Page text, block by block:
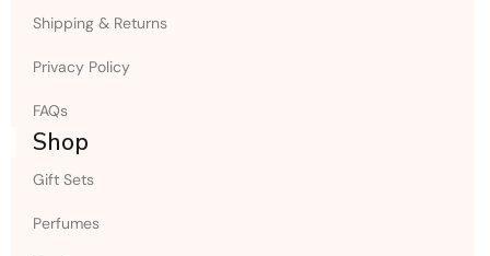
Shipping & Returns
Privacy Policy
FAQs
Shop
Gift Sets
Perfumes